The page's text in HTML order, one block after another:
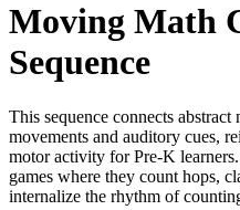
Moving Math
Sequence
This sequence connects
movements and auditory cues,
motor activity for Pre-K
games where they count hops,
internalize the rhythm of